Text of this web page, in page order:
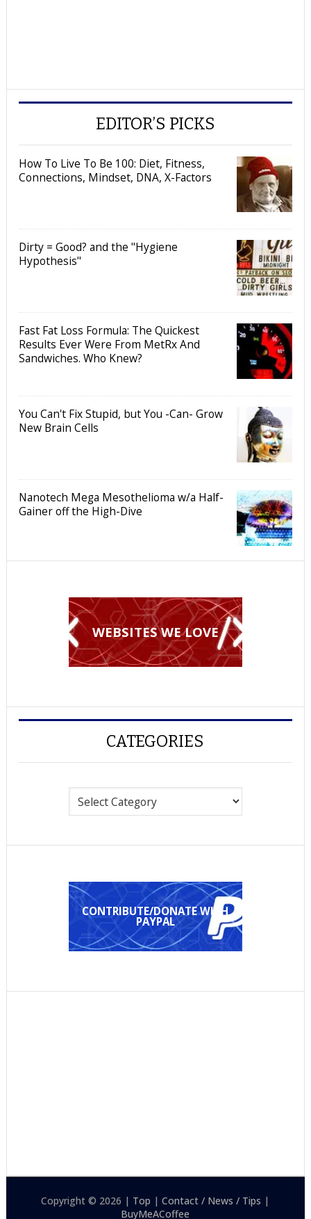
EDITOR’S PICKS
How To Live To Be 100: Diet, Fitness,
Connections, Mindset, DNA, X-Factors
Dirty = Good? and the "Hygiene
Hypothesis"
Fast Fat Loss Formula: The Quickest
Results Ever Were From MetRx And
Sandwiches. Who Knew?
You Can't Fix Stupid, but You -Can- Grow
New Brain Cells
Nanotech Mega Mesothelioma w/a Half-
Gainer off the High-Dive
WEBSITES WE LOVE
CATEGORIES
CONTRIBUTE/DONATE WITH
PAYPAL
Copyright © 2026 | Top |Contact / News / Tips |
BuyMeACoffee